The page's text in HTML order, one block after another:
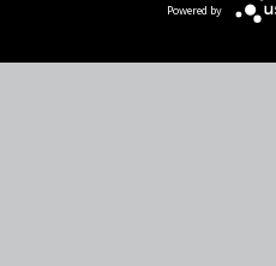
Powered by